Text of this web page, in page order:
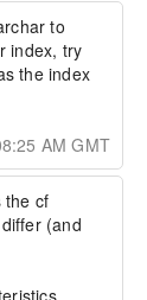
to
index, try
the index
AM GMT
the cf
(and